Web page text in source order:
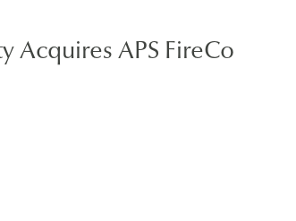
Acquires APS FireCo